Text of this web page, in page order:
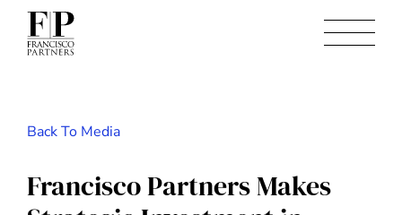
Back To Media
Francisco Partners Makes